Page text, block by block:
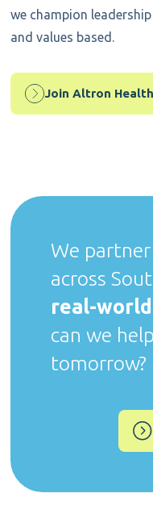
we champion
and values based.
Join Altron
We
across
real-
can we
tomorrow?